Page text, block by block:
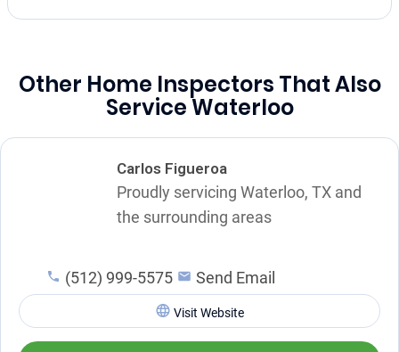
Other Home Inspectors That Also
Service Waterloo
Carlos Figueroa
Proudly servicing Waterloo, TX and
the surrounding areas
(512) 999-5575 Send Email
Visit Website